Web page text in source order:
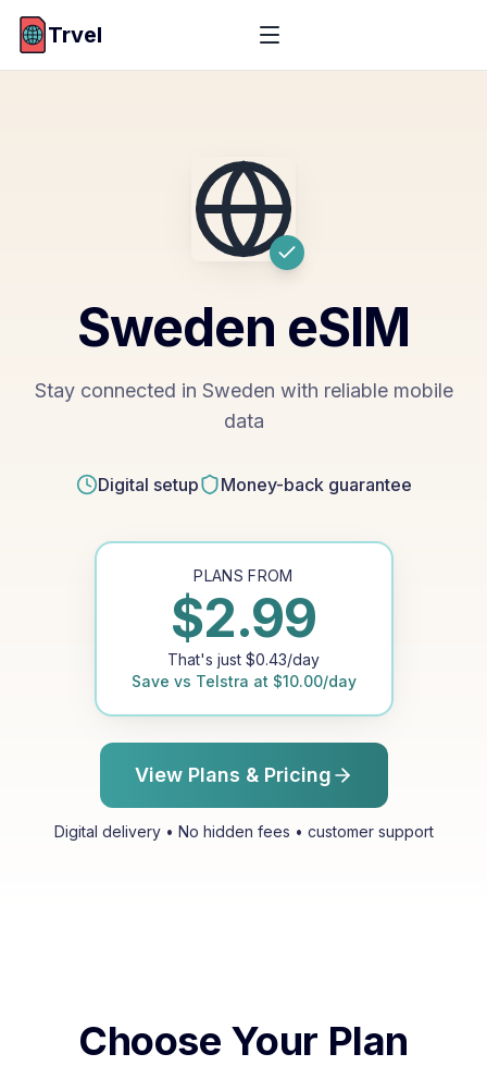
Trvel
Sweden eSIM
Stay connected in Sweden with reliable mobile
data
Digital setup Money-back guarantee
PLANS FROM
$2.99
That's just $0.43/day
Save vs Telstra at $10.00/day
View Plans & Pricing
Digital delivery • No hidden fees • customer support
Choose Your Plan